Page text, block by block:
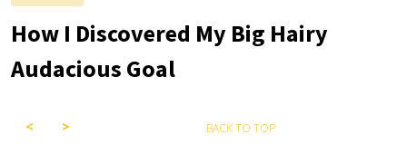
How I Discovered My Big Hairy
Audacious Goal
BACK TO TOP